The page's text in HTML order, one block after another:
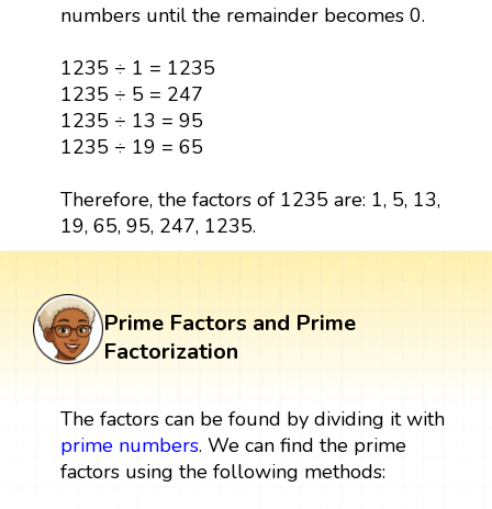
numbers until the remainder becomes 0.
1235 ÷ 1 = 1235
1235 ÷ 5 = 247
1235 ÷ 13 = 95
1235 ÷ 19 = 65
Therefore, the factors of 1235 are: 1, 5, 13,
19, 65, 95, 247, 1235.
Prime Factors and Prime
Factorization
The factors can be found by dividing it with
prime numbers. We can find the prime
factors using the following methods: